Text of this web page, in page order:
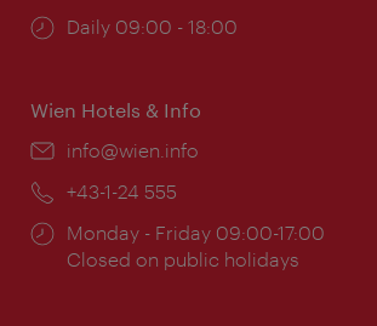
Opening
Daily 09:00 - 18:00
Wien Hotels & Info
Email:
info@wien.info
Phone:
+43-1-24 555
Opening
times:
Monday - Friday 09:00-17:00
Closed on public holidays